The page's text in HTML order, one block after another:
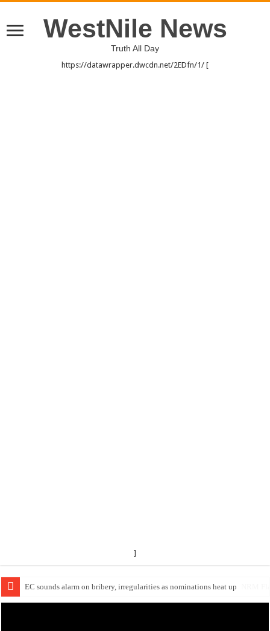
WestNile News
Truth All Day
https://datawrapper.dwcdn.net/2EDfn/1/ [
]
EC Announces Fresh Nominations in Butaleja Following Death of NRM